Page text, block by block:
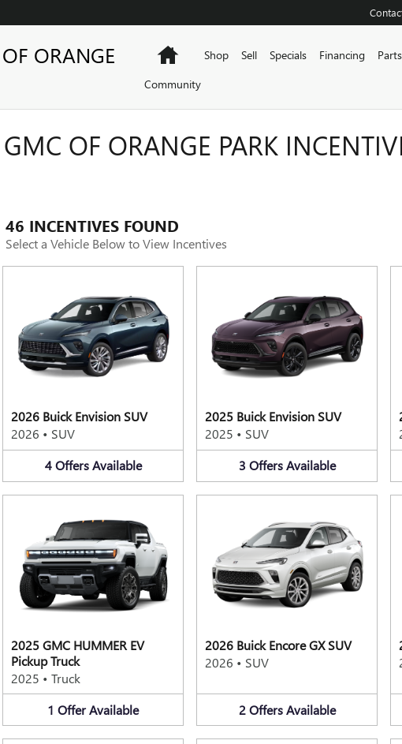
ORANGE
HomeShop Sell Specials Financing
Community
OF ORANGE PARK
46 INCENTIVES FOUND
Select a Vehicle Below to View Incentives
2026 Buick Envision SUV
2026 • SUV
4 Offers Available
2025 Buick Envision SUV
2025 • SUV
3 Offers Available
2025 GMC HUMMER EV
Pickup Truck
2025 • Truck
1 OfferAvailable
2026 Buick Encore GX SUV
2026 • SUV
2 Offers Available